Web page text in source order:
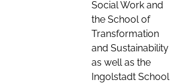
Social Work and
the School of
Transformation
and Sustainability
as well as the
Ingolstadt School